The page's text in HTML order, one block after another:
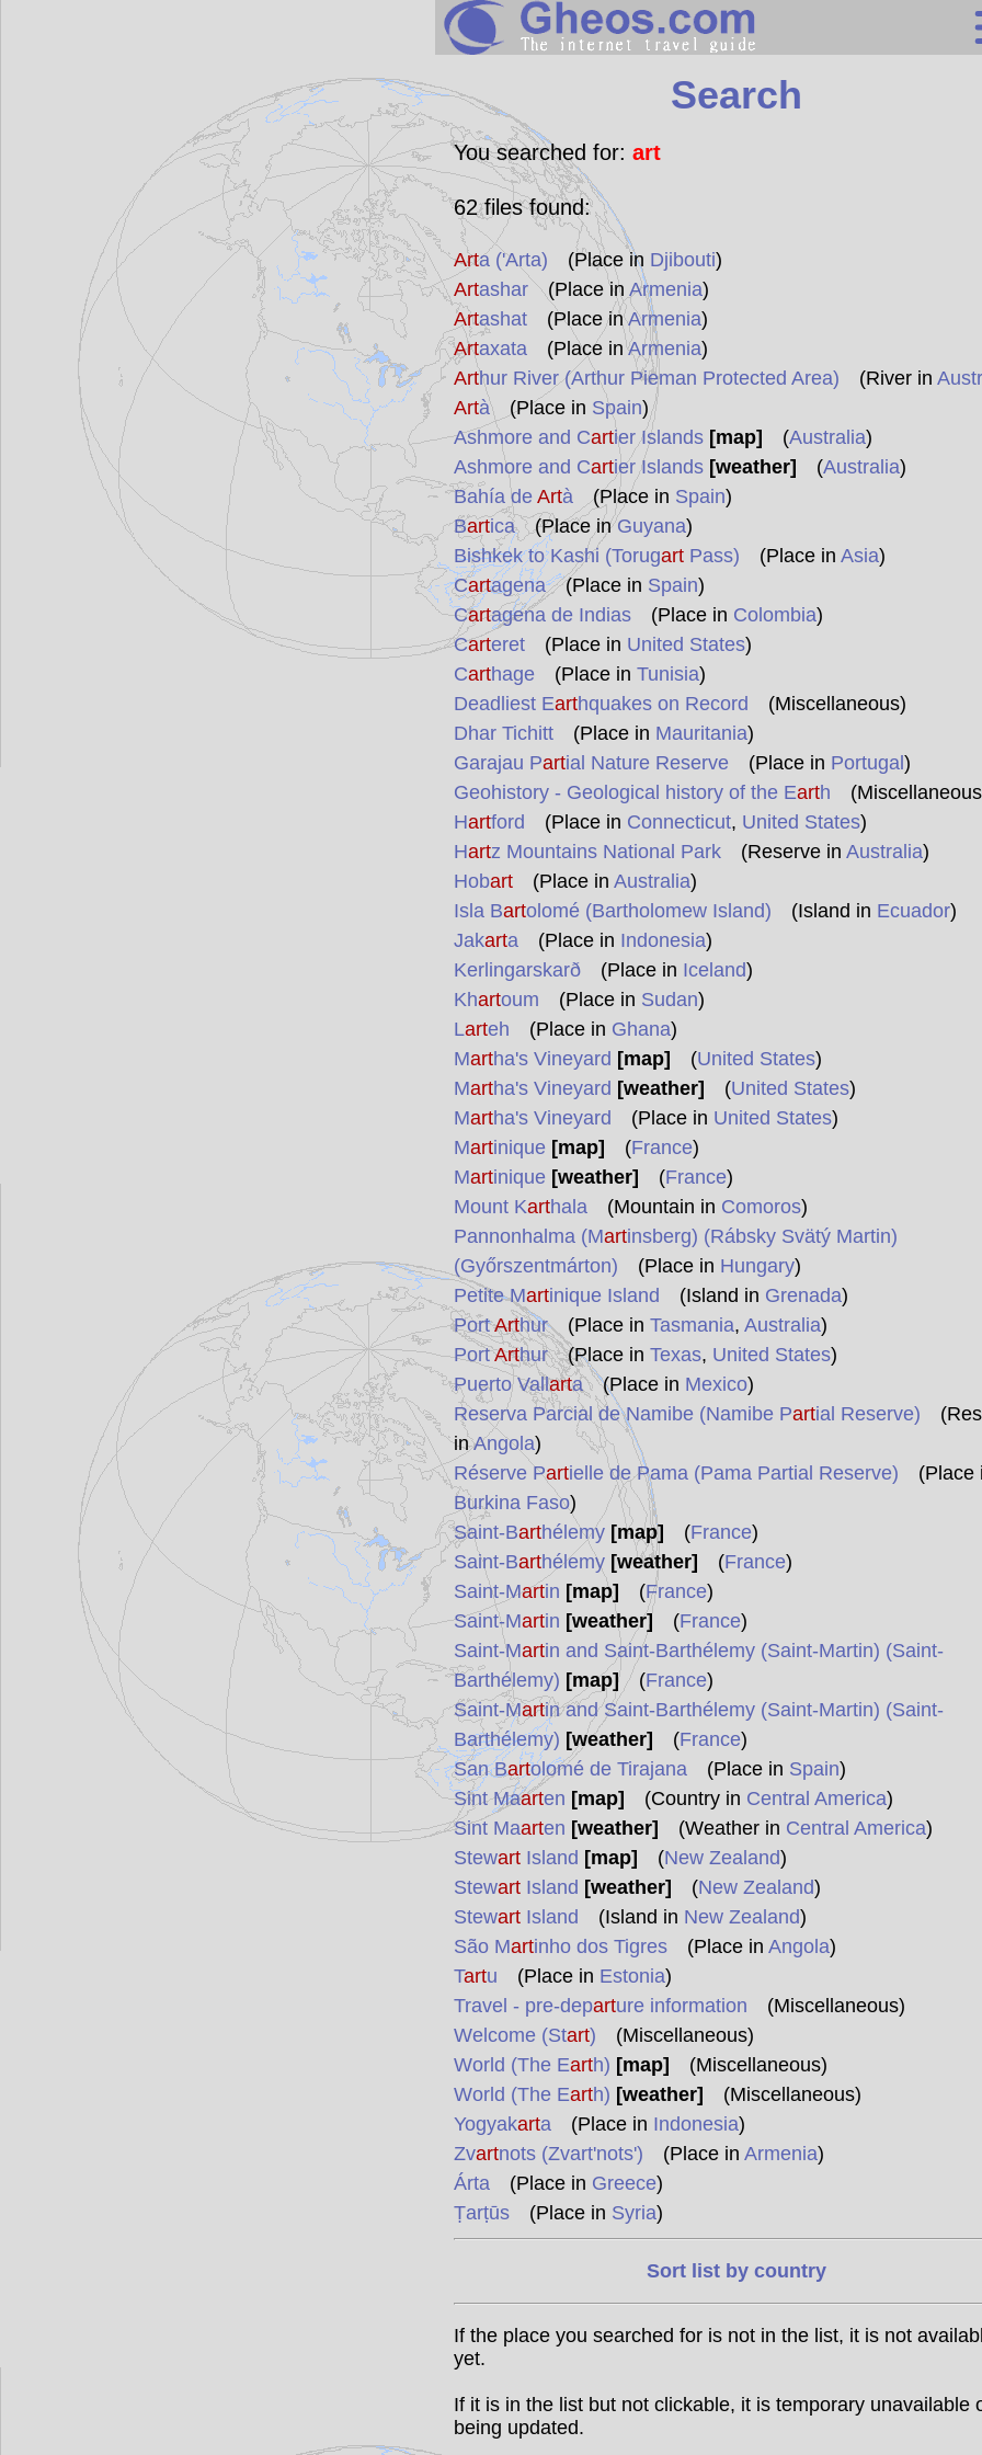
Search
You searched for: art
62files found:
Arta ('Arta) (Place in Djibouti)
Artashar(Place in Armenia)
Artashat(Place inArmenia)
Artaxata(Place inArmenia)
Arthur River (Arthur Pieman Protected Area) (River in
Artà(Place in Spain)
Ashmore and Cartier Islands [map] (Australia)
Ashmore and Cartier Islands [weather] (Australia)
Bahía de Artà(Place in Spain)
Bartica(Place inGuyana)
Bishkek to Kashi (TorugartPass) (Place in Asia)
Cartagena(Place in Spain)
Cartagena de Indias(Place in Colombia)
Carteret(Place in United States)
Carthage(Place in Tunisia)
Deadliest Earthquakes on Record (Miscellaneous)
Dhar Tichitt(Place in Mauritania)
Garajau Partial Nature Reserve(Place in Portugal )
Geohistory - Geological history of the Earth
Hartford (Place in Connecticut, United States)
Hartz Mountains National Park(Reserve in Australia)
Hobart(Place in Australia)
Isla Bartolomé (Bartholomew Island) (Island in Ecuador)
Jakarta(Place in Indonesia)
Kerlingarskarð(Place in Iceland)
Khartoum (Place in Sudan)
Larteh (Place in Ghana)
Martha's Vineyard [map] (United States)
Martha's Vineyard [weather] (United States)
Martha's Vineyard (Place in United States)
Martinique [map] (France)
Martinique [weather] (France)
Mount Karthala(Mountain in Comoros)
Pannonhalma (Martinsberg) (Rábsky Svätý Martin)
(Győrszentmárton) (Place in Hungary)
Petite Martinique Island (Island in Grenada)
PortArthur(Place in Tasmania, Australia)
PortArthur(Place in Texas, United States)
Puerto Vallarta(Place in Mexico)
Reserva Parcial de Namibe (Namibe Partial Reserve)
inAngola)
Réserve Partielle de Pama (Pama Partial Reserve) (Place
Burkina Faso)
Saint-Barthélemy [map] (France)
Saint-Barthélemy [weather] (France)
Saint-Martin [map] (France)
Saint-Martin [weather] (France)
Saint-Martin and Saint-Barthélemy (Saint-Martin) (Saint-
Barthélemy) [map](France)
Saint-Martin and Saint-Barthélemy (Saint-Martin) (Saint-
Barthélemy) [weather] (France)
San Bartolomé de Tirajana(Place in Spain)
Sint Maarten [map] (Country in Central America)
Sint Maarten [weather] (Weather in Central America)
StewartIsland [map] (New Zealand)
StewartIsland [weather] (New Zealand)
StewartIsland (Island in New Zealand)
São Martinho dos Tigres(Place in Angola)
Tartu (Place in Estonia)
Travel - pre-departure information (Miscellaneous)
Welcome (Start) (Miscellaneous)
World (The Earth) [map]
(Miscellaneous)
World (The Earth) [weather]
(Miscellaneous)
Yogyakarta(Place in Indonesia)
Zvartnots (Zvart'nots') (Place in Armenia)
Árta(Place in Greece)
Ṭarṭūs(Place in Syria)
Sort list by country
If the place you searched for is not in the list, it is not
yet.
If it is in the list but not clickable, it is temporary unavailable
being updated.